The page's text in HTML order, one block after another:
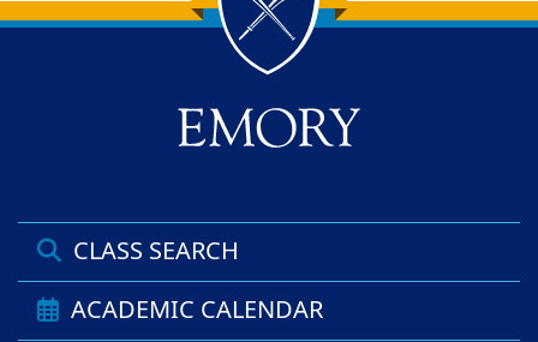
Back to main content
Back to top
CLASS SEARCH
ACADEMIC CALENDAR